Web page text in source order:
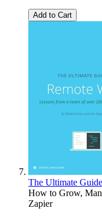
Add to Cart
The Ultimate
How to Grow,
Zapier